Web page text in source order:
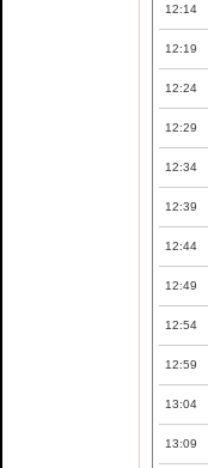
12:14
12:19
12:24
12:29
12:34
12:39
12:44
12:49
12:54
12:59
13:04
13:09